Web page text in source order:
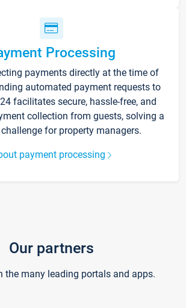
Processing
payments directly at the time of
automated payment requests to
facilitates secure, hassle-free, and
collection from guests, solving a
for property managers.
payment processing
Our partners
the many leading portals and apps.